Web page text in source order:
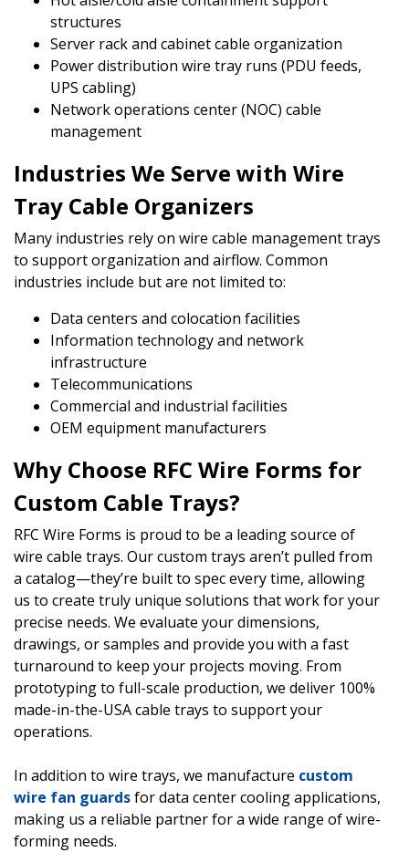
structures
Server rack and cabinet cable organization
Power distribution wire tray runs (PDU feeds,
UPS cabling)
Network operations center (NOC) cable
management
Industries We Serve with Wire
Tray Cable Organizers
Many industries rely on wire cable management trays
to support organization and airflow. Common
industries include but are not limited to:
Data centers and colocation facilities
Information technology and network
infrastructure
Telecommunications
Commercial and industrial facilities
OEM equipment manufacturers
Why Choose RFC Wire Forms for
Custom Cable Trays?
RFC Wire Forms is proud to be a leading source of
wire cable trays. Our custom trays aren’t pulled from
a catalog—they’re built to spec every time, allowing
us to create truly unique solutions that work for your
precise needs. We evaluate your dimensions,
drawings, or samples and provide you with a fast
turnaround to keep your projects moving. From
prototyping to full-scale production, we deliver 100%
made-in-the-USA cable trays to support your
operations.
In addition to wire trays, we manufacture custom
wire fan guardsfor data center cooling applications,
making us a reliable partner for a wide range of wire-
forming needs.